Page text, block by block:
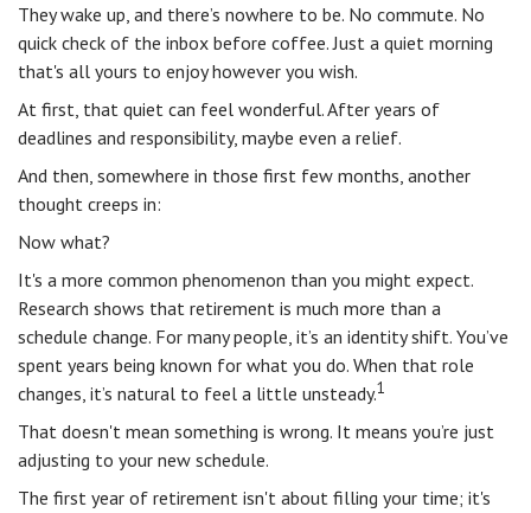
They wake up, and there’s nowhere to be. No commute. No
quick check of the inbox before coffee. Just a quiet morning
that's all yours to enjoy however you wish.
At first, that quiet can feel wonderful. After years of
deadlines and responsibility, maybe even a relief.
And then, somewhere in those first few months, another
thought creeps in:
Now what?
It's a more common phenomenon than you might expect.
Research shows that retirement is much more than a
schedule change. For many people, it’s an identity shift. You’ve
spent years being known for what you do. When that role
changes, it’s natural to feel a little unsteady.1
That doesn't mean something is wrong. It means you’re just
adjusting to your new schedule.
The first year of retirement isn't about filling your time; it's